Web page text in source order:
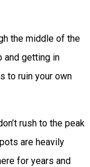
the middle of the
and getting in
to ruin your own
rush to the peak
are heavily
for years and